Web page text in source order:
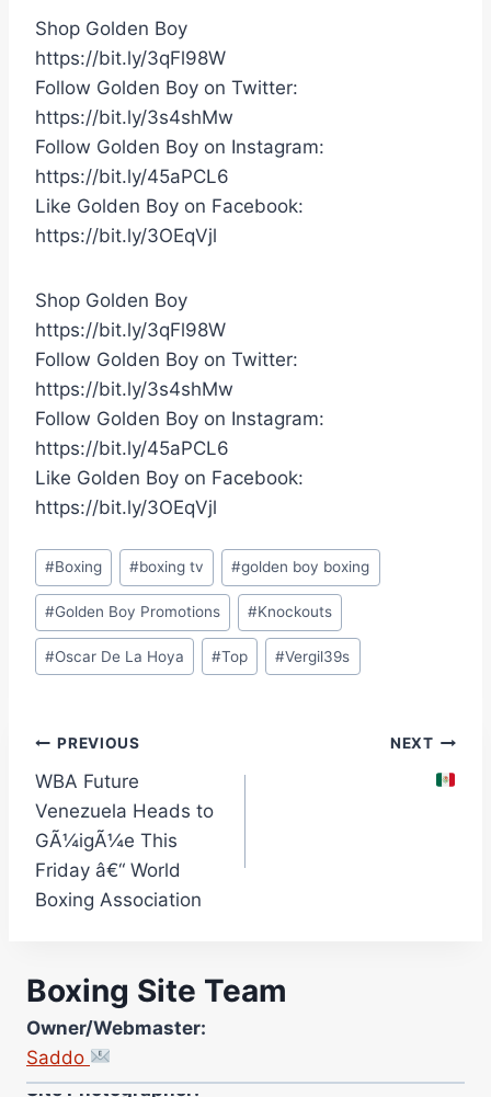
Shop Golden Boy
https://bit.ly/3qFl98W
Follow Golden Boy on Twitter:
https://bit.ly/3s4shMw
Follow Golden Boy on Instagram:
https://bit.ly/45aPCL6
Like Golden Boy on Facebook:
https://bit.ly/3OEqVjl
Shop Golden Boy
https://bit.ly/3qFl98W
Follow Golden Boy on Twitter:
https://bit.ly/3s4shMw
Follow Golden Boy on Instagram:
https://bit.ly/45aPCL6
Like Golden Boy on Facebook:
https://bit.ly/3OEqVjl
Post
Tags:
#Boxing #boxing tv #golden boy boxing
#Golden Boy Promotions #Knockouts
#Oscar De La Hoya #Top #Vergil39s
Post
navigation
PREVIOUS
WBA Future
Venezuela Heads to
GÃ¼igÃ¼e This
Friday â€“ World
Boxing Association
NEXT
Boxing Site Team
Owner/Webmaster:
Saddo
Site Photographer: